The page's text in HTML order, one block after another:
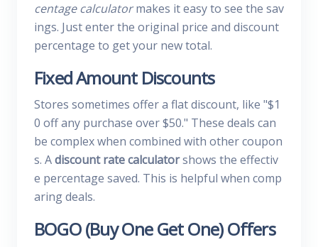
centage calculatormakes it easy to see the sav
ings. Just enter the original price and discount
percentage to get your new total.
Fixed Amount Discounts
Stores sometimes offer a flat discount, like "$1
0 off any purchase over $50." These deals can
be complex when combined with other coupon
s. Adiscount rate calculatorshows the effectiv
e percentage saved. This is helpful when comp
aring deals.
BOGO (Buy One Get One) Offers